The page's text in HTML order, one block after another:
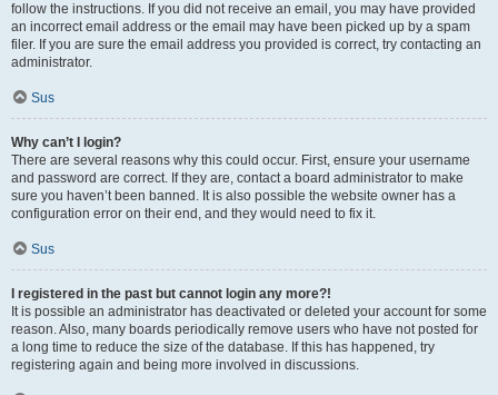
follow the instructions. If you did not receive an email, you may have provided
an incorrect email address or the email may have been picked up by a spam
filer. If you are sure the email address you provided is correct, try contacting an
administrator.
Sus
Why can’t I login?
There are several reasons why this could occur. First, ensure your username
and password are correct. If they are, contact a board administrator to make
sure you haven’t been banned. It is also possible the website owner has a
configuration error on their end, and they would need to fix it.
Sus
I registered in the past but cannot login any more?!
It is possible an administrator has deactivated or deleted your account for some
reason. Also, many boards periodically remove users who have not posted for
a long time to reduce the size of the database. If this has happened, try
registering again and being more involved in discussions.